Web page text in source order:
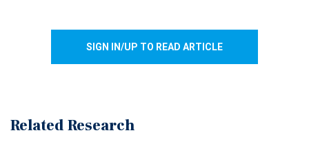
SIGN IN/UP TO READ ARTICLE
Related Research